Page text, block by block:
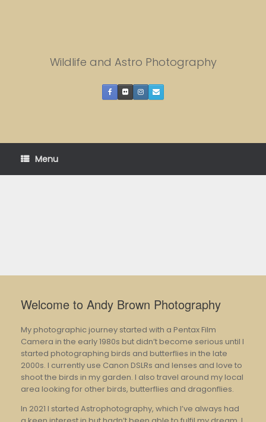
Wildlife and Astro Photography
Menu
Welcome to Andy Brown Photography
My photographic journey started with a Pentax Film
Camera in the early 1980s but didn’t become serious until I
started photographing birds and butterflies in the late
2000s. I currently use Canon DSLRs and lenses and love to
shoot the birds in my garden. I also travel around my local
area looking for other birds, butterflies and dragonflies.
In 2021 I started Astrophotography, which I’ve always had